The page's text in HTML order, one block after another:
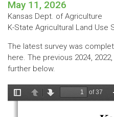
May 11, 2026
Kansas Dept. of Agriculture
K-State Agricultural Land Use
The latest survey was
here. The previous 2024,
further below.